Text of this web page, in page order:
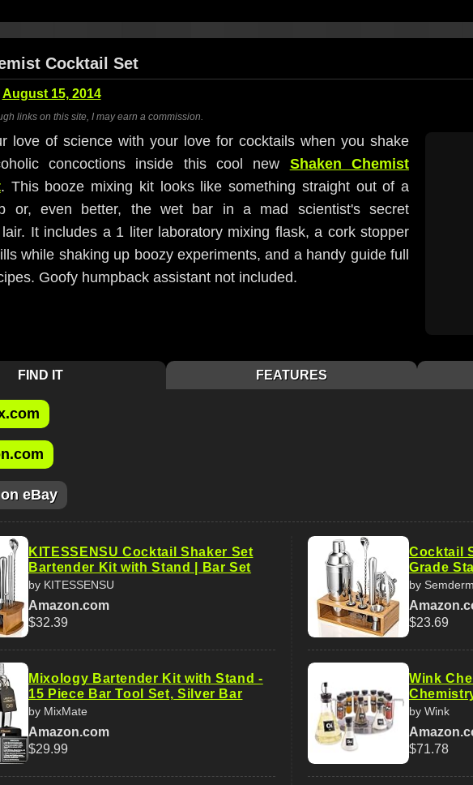
Cocktail Set
August 15, 2014
links on this site, I may earn a commission.
love of science with your love for cocktails when you shake
concoctions inside this cool new Shaken Chemist
. This booze mixing kit looks like something straight out of a
or, even better, the wet bar in a mad scientist's secret
It includes a 1 liter laboratory mixing flask, a cork stopper
while shaking up boozy experiments, and a handy guide full
Goofy humpback assistant not included.
FIND IT FEATURES
eBay
KITESSENSU Cocktail Shaker Set
Bartender Kit with Stand | Bar Set
by KITESSENSU
Amazon.com
$32.39
Mixology Bartender Kit with Stand -
15 Piece Bar Tool Set, Silver Bar
by MixMate
Amazon.com
$29.99
Cocktail
Grade
by
$23.69
Wink
by Wink
$71.78